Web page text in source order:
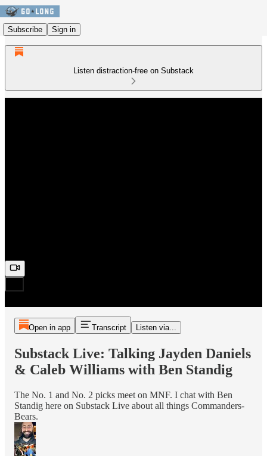
Subscribe Sign in
Listen distraction-free on Substack
Open in app Transcript Listen via...
Substack Live: Talking Jayden Daniels
& Caleb Williams with Ben Standig
The No. 1 and No. 2 picks meet on MNF. I chat with Ben
Standig here on Substack Live about all things Commanders-
Bears.